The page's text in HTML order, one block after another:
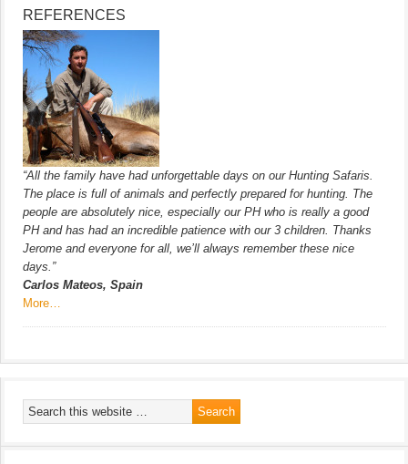
REFERENCES
“All the family have had unforgettable days on our Hunting Safaris.
The place is full of animals and perfectly prepared for hunting. The
people are absolutely nice, especially our PH who is really a good
PH and has had an incredible patience with our 3 children. Thanks
Jerome and everyone for all, we’ll always remember these nice
days.”
Carlos Mateos, Spain
More…